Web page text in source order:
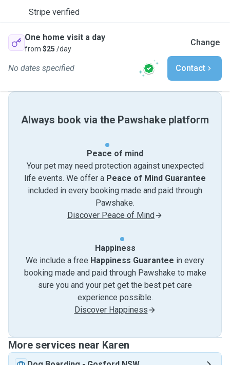
Stripe verified
One home visit a day
from $25 /day
Change
No dates specified Contact
Always book via the Pawshake platform
Peace of mind
Your pet may need protection against unexpected
life events. We offer a Peace of Mind Guarantee
included in every booking made and paid through
Pawshake.
Discover Peace of Mind
Happiness
We include a free Happiness Guarantee in every
booking made and paid through Pawshake to make
sure you and your pet get the best pet care
experience possible.
Discover Happiness
More services near Karen